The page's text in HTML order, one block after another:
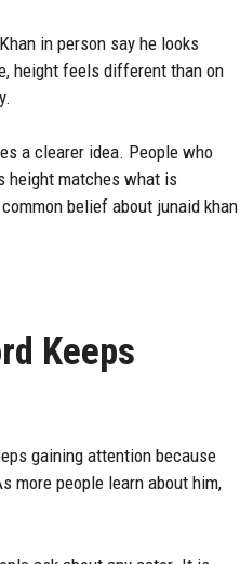
in person say he looks
height feels different than on
a clearer idea. People who
height matches what is
belief about junaid khan
Keeps
gaining attention because
more people learn about him,